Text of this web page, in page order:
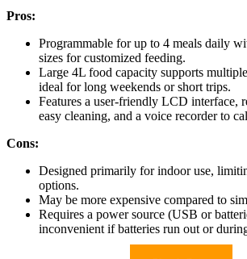
Pros:
Programmable for up to 4 meals daily
sizes for customized feeding.
Large 4L food capacity supports
ideal for long weekends or short trips.
Features a user-friendly LCD interface,
easy cleaning, and a voice recorder to
Cons:
Designed primarily for indoor use,
options.
May be more expensive compared to
Requires a power source (USB or
inconvenient if batteries run out or